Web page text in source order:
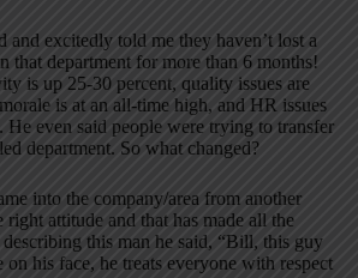
and excitedly told me they haven’t lost a
that department for more than 6 months!
is up 25-30 percent, quality issues are
is at an all-time high, and HR issues
He even said people were trying to transfer
department. So what changed?
into the company/area from another
attitude and that has made all the
this man he said, “Bill, this guy
on his face, he treats everyone with respect